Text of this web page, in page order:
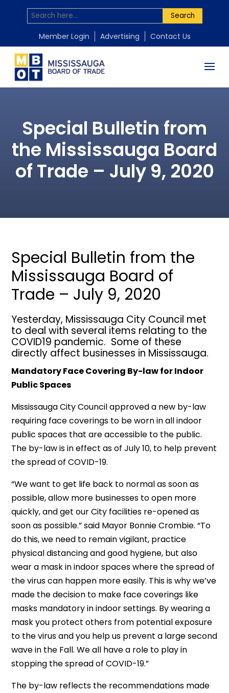
Search
Member Login Advertising Contact Us
Special Bulletin from
the Mississauga Board
of Trade – July 9, 2020
Special Bulletin from the
Mississauga Board of
Trade – July 9, 2020
Yesterday, Mississauga City Council met
to deal with several items relating to the
COVID19 pandemic. Some of these
directly affect businesses in Mississauga.
Mandatory Face Covering By-law for Indoor
Public Spaces
Mississauga City Council approved a new by-law
requiring face coverings to be worn in all indoor
public spaces that are accessible to the public.
The by-law is in effect as of July 10, to help prevent
the spread of COVID-19.
“We want to get life back to normal as soon as
possible, allow more businesses to open more
quickly, and get our City facilities re-opened as
soon as possible.” said Mayor Bonnie Crombie. “To
do this, we need to remain vigilant, practice
physical distancing and good hygiene, but also
wear a mask in indoor spaces where the spread of
the virus can happen more easily. This is why we’ve
made the decision to make face coverings like
masks mandatory in indoor settings. By wearing a
mask you protect others from potential exposure
to the virus and you help us prevent a large second
wave in the Fall. We all have a role to play in
stopping the spread of COVID-19.”
The by-law reflects the recommendations made